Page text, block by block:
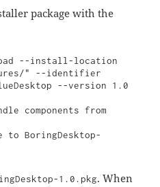
package with the
--install-location
" --identifier
--version 1.0
components from
to BoringDesktop-
1.0.pkg. When